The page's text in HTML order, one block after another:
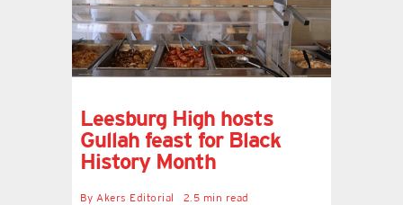
Leesburg High hosts
Gullah feast for Black
History Month
ByAkers Editorial 2.5 min read